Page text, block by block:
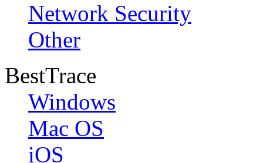
Network Security
Other
BestTrace
Windows
Mac OS
iOS